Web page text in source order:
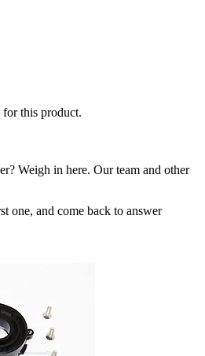
this product.
Weigh in here. Our team and other
one, and come back to answer